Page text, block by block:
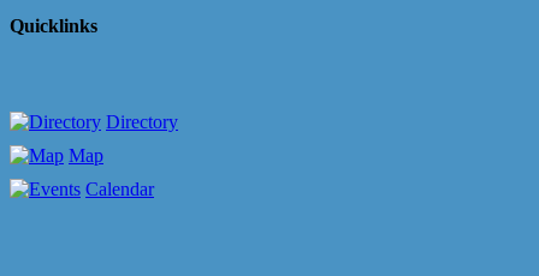
Quicklinks
Directory
Map
Calendar